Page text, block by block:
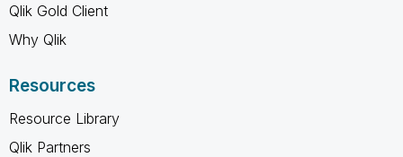
Qlik Gold Client
Why Qlik
Resources
Resource Library
Qlik Partners